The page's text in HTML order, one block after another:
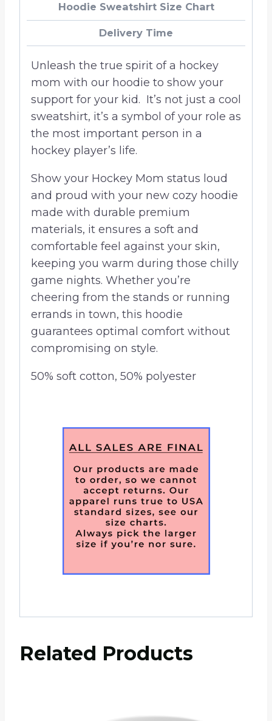
Hoodie Sweatshirt Size Chart
Delivery Time
Unleash the true spirit of a hockey
mom with our hoodie to show your
support for your kid. It’s not just a cool
sweatshirt, it’s a symbol of your role as
the most important person in a
hockey player’s life.
Show your Hockey Mom status loud
and proud with your new cozy hoodie
made with durable premium
materials, it ensures a soft and
comfortable feel against your skin,
keeping you warm during those chilly
game nights. Whether you’re
cheering from the stands or running
errands in town, this hoodie
guarantees optimal comfort without
compromising on style.
50% soft cotton, 50% polyester
Related Products